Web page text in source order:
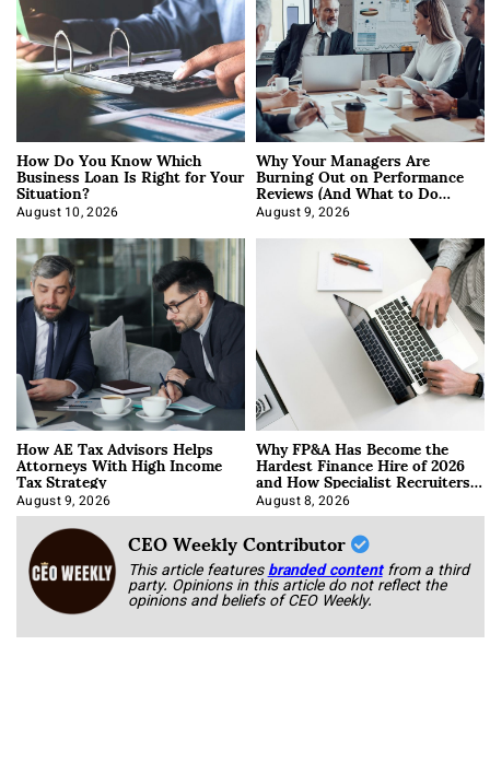
How Do You Know Which
Business Loan Is Right for Your
Situation?
August 10, 2026
Why Your Managers Are
Burning Out on Performance
Reviews (And What to Do
About It)
August 9, 2026
How AE Tax Advisors Helps
Attorneys With High Income
Tax Strategy
August 9, 2026
Why FP&A Has Become the
Hardest Finance Hire of 2026
and How Specialist Recruiters
Approach It
August 8, 2026
CEO Weekly Contributor
This article featuresbranded content from a third
party. Opinions in this article do not reflect the
opinions and beliefs of CEO Weekly.